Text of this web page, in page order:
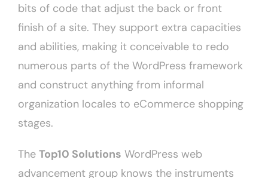
bits of code that adjust the back or front
finish of a site. They support extra capacities
and abilities, making it conceivable to redo
numerous parts of the WordPress framework
and construct anything from informal
organization locales to eCommerce shopping
stages.
The Top10 Solutions WordPress web
advancement group knows the instruments